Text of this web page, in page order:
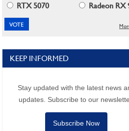
RTX 5070
Radeon RX
KEEP INFORMED
Stay updated with the latest news
updates. Subscribe to our
Subscribe Now